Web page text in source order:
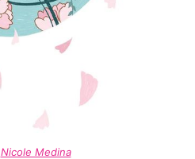
Nicole Medina